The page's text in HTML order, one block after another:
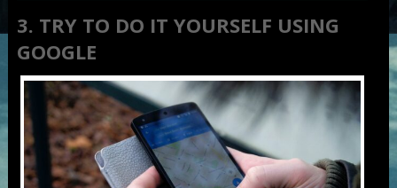
3. TRY TO DO IT YOURSELF USING
GOOGLE